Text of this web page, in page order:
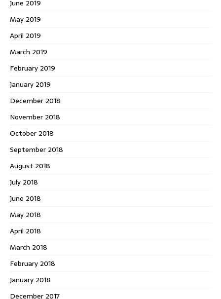
June 2019
May 2019
April 2019
March 2019
February 2019
January 2019
December 2018
November 2018
October 2018
September 2018
August 2018
July 2018
June 2018
May 2018
April 2018
March 2018
February 2018
January 2018
December 2017